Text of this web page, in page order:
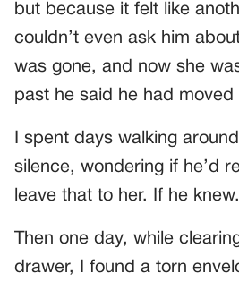
but because it felt like
couldn’t even ask him
was gone, and now she
past he said he had moved
I spent days walking
silence, wondering if he’d
leave that to her. If he
Then one day, while
drawer, I found a torn